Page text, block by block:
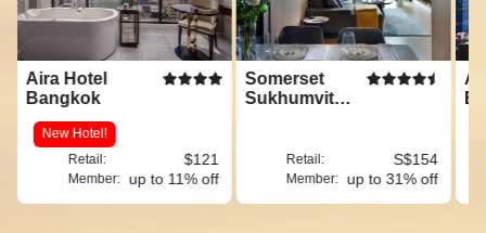
Aira Hotel
Bangkok
New Hotel!
Retail:
Member:
$121
up to 11% off
Somerset
Sukhumvit
Retail:
Member:
S$154
up to 31% off